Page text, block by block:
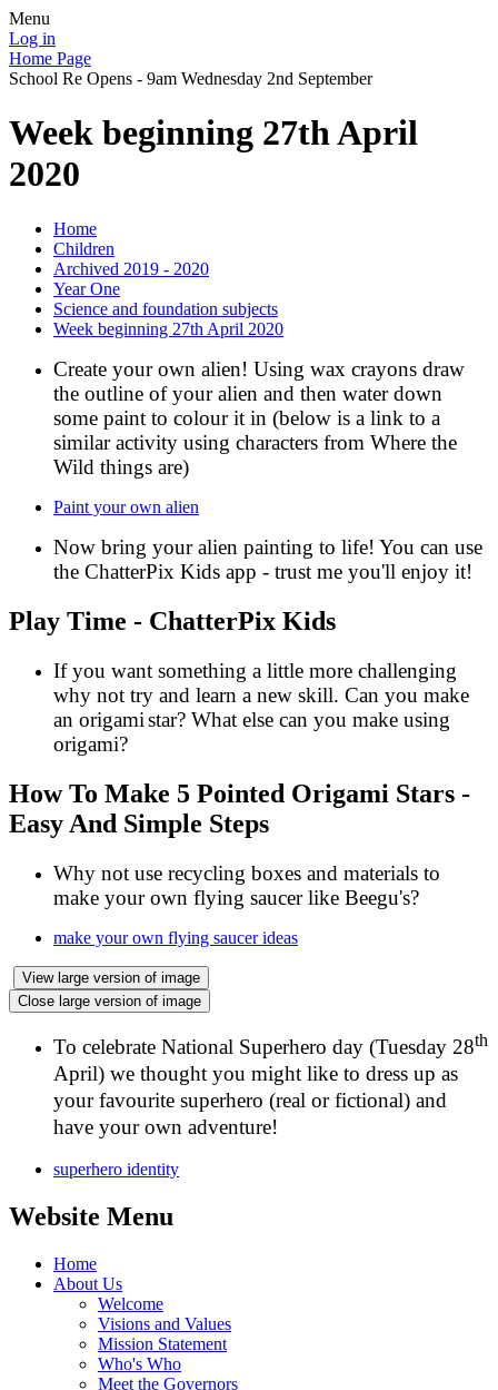
Menu
Log in
Home Page
School Re Opens - 9am Wednesday 2nd September
Week beginning 27th April
2020
Home
Children
Archived 2019 - 2020
Year One
Science and foundation subjects
Week beginning 27th April 2020
Create your own alien! Using wax crayons draw
the outline of your alien and then water down
some paint to colour it in (below is a link to a
similar activity using characters from Where the
Wild things are)
Paint your own alien
Now bring your alien painting to life! You can use
the ChatterPix Kids app - trust me you'll enjoy it!
Play Time - ChatterPix Kids
If you want something a little more challenging
why not try and learn a new skill. Can you make
an origamistar? What else can you make using
origami?
How To Make 5 Pointed Origami Stars -
Easy And Simple Steps
Why not use recycling boxes and materials to
make your own flying saucer like Beegu's?
make your own flying saucer ideas
View large version of image
Close large version of image
To celebrate National Superhero day (Tuesday 28th
April) we thought you might like to dress up as
your favourite superhero (real or fictional) and
have your own adventure!
superhero identity
Website Menu
Home
About Us
Welcome
Visions and Values
Mission Statement
Who's Who
Meet the Governors